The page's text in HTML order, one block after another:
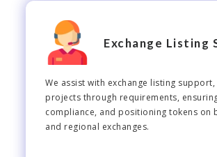
Exchange Listing
We assist with exchange listing
projects through requirements,
compliance, and positioning tokens on
and regional exchanges.